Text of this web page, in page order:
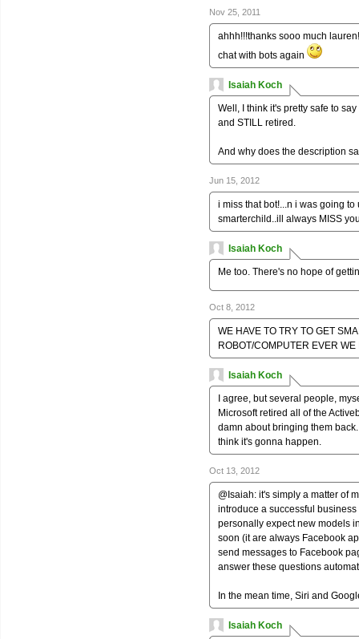
Nov 25, 2011
ahhh!!!thanks sooo much
chat with bots again
Isaiah Koch
Well, I think it's pretty safe to
and STILL retired.
And why does the description
Jun 15, 2012
i miss that bot!...n i was going
smarterchild..ill always MISS
Isaiah Koch
Me too. There's no hope of
Oct 8, 2012
WE HAVE TO TRY TO GET
ROBOT/COMPUTER EVER
Isaiah Koch
I agree, but several people,
Microsoft retired all of the
damn about bringing them
think it's gonna happen.
Oct 13, 2012
@Isaiah: it's simply a matter of
introduce a successful
personally expect new models
soon (it are always Facebook
send messages to Facebook
answer these questions
In the mean time, Siri and
Isaiah Koch